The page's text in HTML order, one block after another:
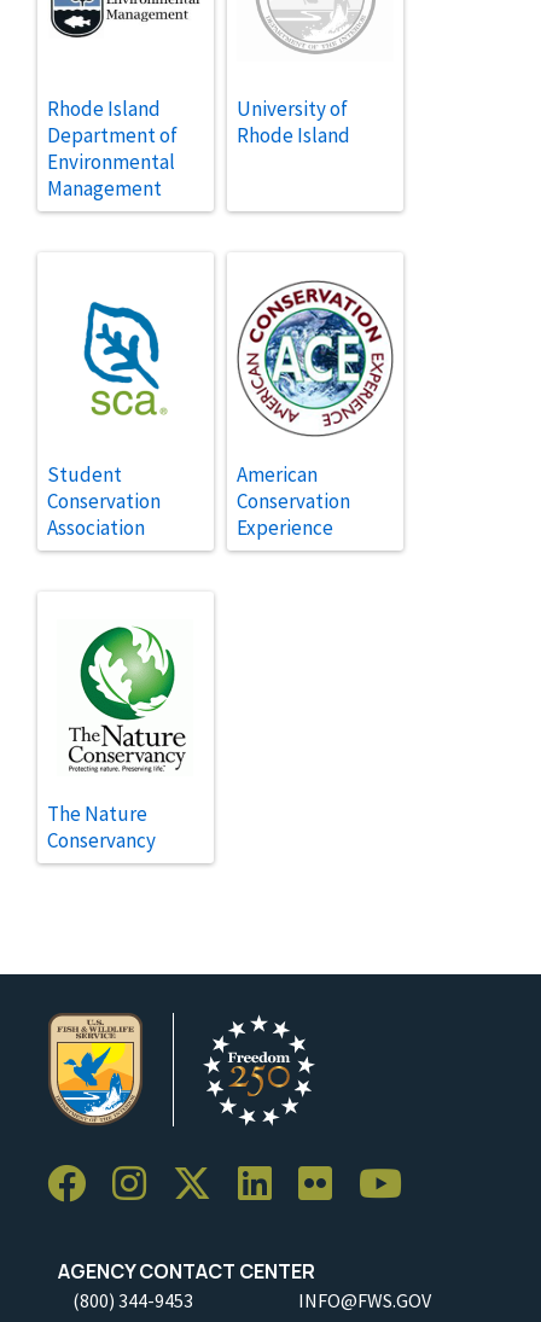
Rhode Island
Department of
Environmental
Management
University of
Rhode Island
Student
Conservation
Association
American
Conservation
Experience
The Nature
Conservancy
AGENCY CONTACT CENTER
(800) 344-9453 INFO@FWS.GOV